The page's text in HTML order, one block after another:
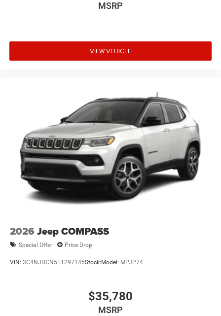
MSRP
VIEW VEHICLE
2026 Jeep COMPASS
Special Offer Price Drop
VIN: 3C4NJDCN5TT297145Stock:Model: MPJP74
$35,780
MSRP